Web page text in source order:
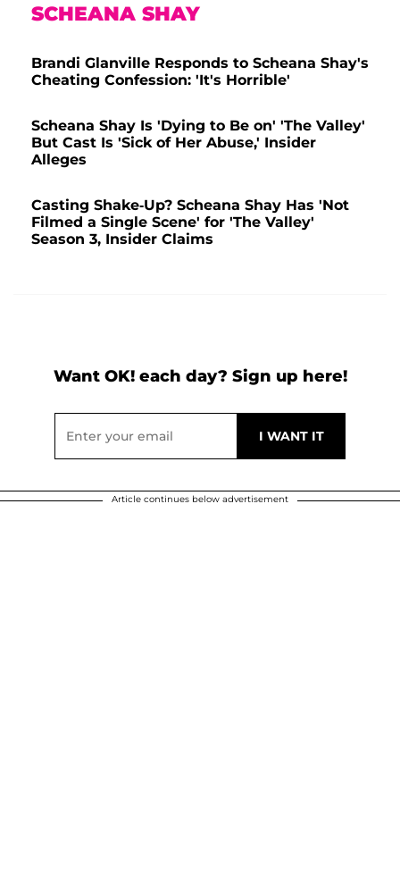
SCHEANA SHAY
Brandi Glanville Responds to Scheana Shay's
Cheating Confession: 'It's Horrible'
Scheana Shay Is 'Dying to Be on' 'The Valley'
But Cast Is 'Sick of Her Abuse,' Insider
Alleges
Casting Shake-Up? Scheana Shay Has 'Not
Filmed a Single Scene' for 'The Valley'
Season 3, Insider Claims
Want OK! each day? Sign up here!
Article continues below advertisement